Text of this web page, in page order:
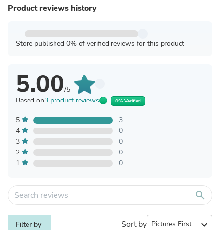
Product reviews history
Store published 0% of verified reviews for this product
5.00/5
Based on3 product reviews 0% Verified
5
3
4
0
3
0
2
0
1
0
search
Filter by Sort by expand_more